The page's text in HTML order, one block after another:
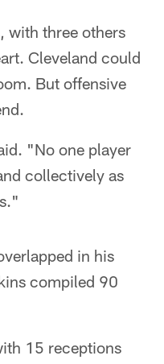
with three others
Cleveland could
But offensive
"No one player
collectively as
in his
compiled 90
15 receptions